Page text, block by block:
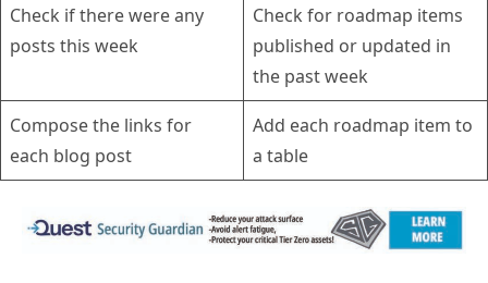
posts this week
published or updated in
the past week
Compose the links for
each blog post
Add each roadmap item to
a table